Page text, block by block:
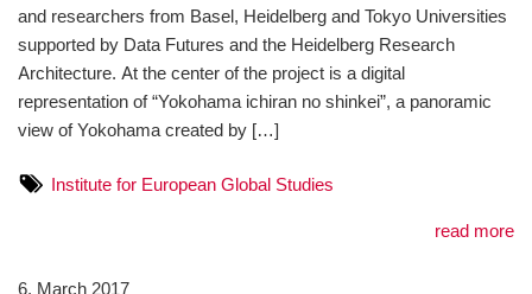
and researchers from Basel, Heidelberg and Tokyo Universities
supported by Data Futures and the Heidelberg Research
Architecture. At the center of the project is a digital
representation of “Yokohama ichiran no shinkei”, a panoramic
view of Yokohama created by […]
Institute for European Global Studies
read more
6. March 2017